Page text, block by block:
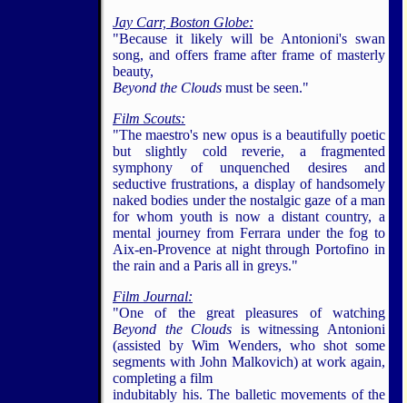
Jay Carr, Boston Globe:
"Because it likely will be Antonioni's swan
song, and offers frame after frame of masterly
beauty,
Beyond the Clouds must be seen."
Film Scouts:
"The maestro's new opus is a beautifully poetic
but slightly cold reverie, a fragmented
symphony of unquenched desires and
seductive frustrations, a display of handsomely
naked bodies under the nostalgic gaze of a man
for whom youth is now a distant country, a
mental journey from Ferrara under the fog to
Aix-en-Provence at night through Portofino in
the rain and a Paris all in greys."
Film Journal:
"One of the great pleasures of watching
Beyond the Clouds is witnessing Antonioni
(assisted by Wim Wenders, who shot some
segments with John Malkovich) at work again,
completing a film
indubitably his. The balletic movements of the